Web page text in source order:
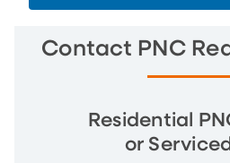
Contact PNC
Residential
or